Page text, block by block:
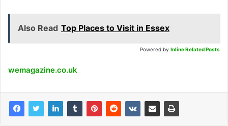
Also Read Top Places to Visit in Essex
Powered by Inline Related Posts
wemagazine.co.uk